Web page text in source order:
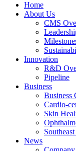
Home
About Us
CMS
Innovation
R&D
Pipeline
Business
Business
Cardio-
Skin
News